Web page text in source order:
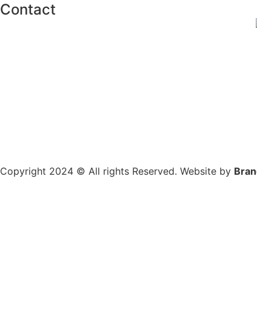
Contact
Copyright 2024 © All rights Reserved. Website by